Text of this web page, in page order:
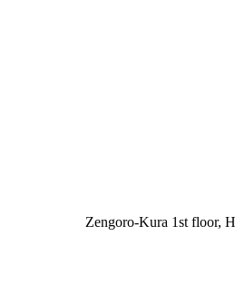
Zengoro-Kura 1st floor,